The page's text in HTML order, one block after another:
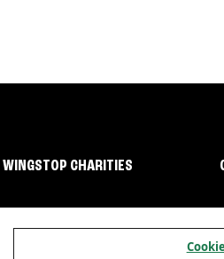
WINGSTOP CHARITIES